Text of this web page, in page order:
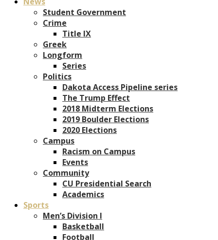
Student Government
Crime
Title IX
Greek
Longform
Series
Politics
Dakota Access Pipeline series
The Trump Effect
2018 Midterm Elections
2019 Boulder Elections
2020 Elections
Campus
Racism on Campus
Events
Community
CU Presidential Search
Academics
Sports
Men’s Division I
Basketball
Football